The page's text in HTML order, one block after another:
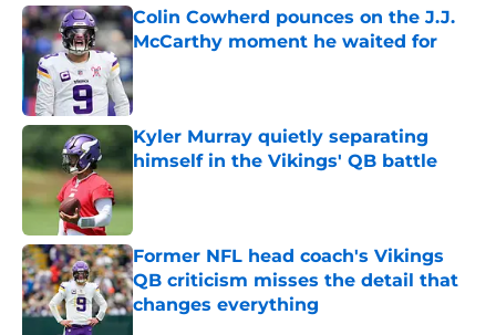
Colin Cowherd pounces on the J.J.
McCarthy moment he waited for
Published by on Invalid Date
Kyler Murray quietly separating
himself in the Vikings' QB battle
Former NFL head coach's Vikings
QB criticism misses the detail that
changes everything